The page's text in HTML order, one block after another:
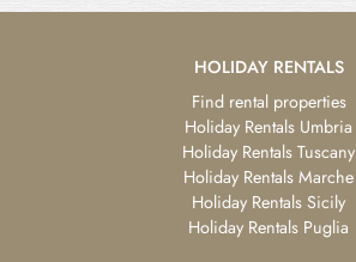
HOLIDAY RENTALS
Find rental properties
Holiday Rentals Umbria
Holiday Rentals Tuscany
Holiday Rentals Marche
Holiday Rentals Sicily
Holiday Rentals Puglia